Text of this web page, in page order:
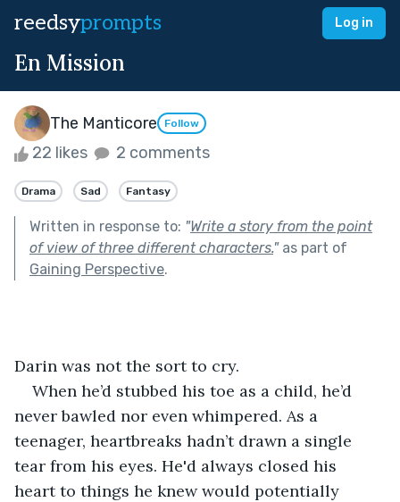
reedsyprompts Log in
En Mission
The Manticore Follow
22 likes 2 comments
Drama Sad Fantasy
Written in response to: "Write a story from the point
of view of three different characters."as part of
Gaining Perspective.
Darin was not the sort to cry.
When he’d stubbed his toe as a child, he’d
never bawled nor even whimpered. As a
teenager, heartbreaks hadn’t drawn a single
tear from his eyes. He'd always closed his
heart to things he knew would potentially